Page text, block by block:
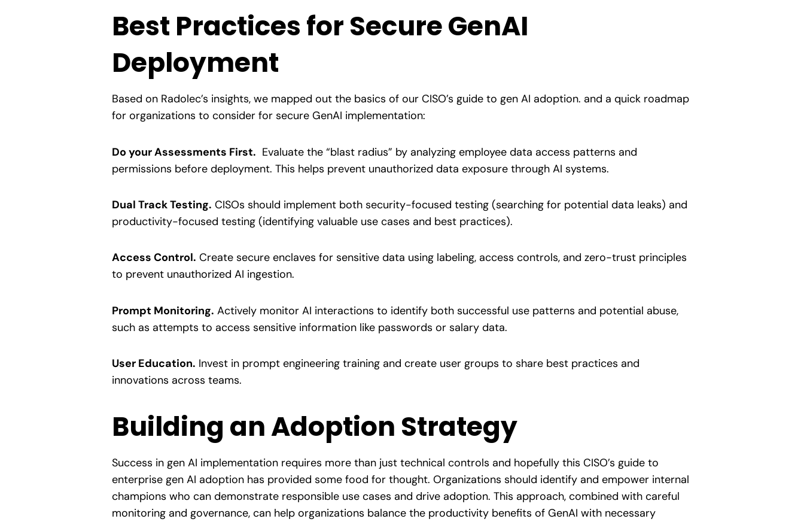
Best Practices for Secure GenAI
Deployment
Based on Radolec’s insights, we mapped out the basics of our CISO’s guide to gen AI adoption. and a quick roadmap
for organizations to consider for secure GenAI implementation:
Do your Assessments First. Evaluate the “blast radius” by analyzing employee data access patterns and
permissions before deployment. This helps prevent unauthorized data exposure through AI systems.
Dual Track Testing. CISOs should implement both security-focused testing (searching for potential data leaks) and
productivity-focused testing (identifying valuable use cases and best practices).
Access Control. Create secure enclaves for sensitive data using labeling, access controls, and zero-trust principles
to prevent unauthorized AI ingestion.
Prompt Monitoring. Actively monitor AI interactions to identify both successful use patterns and potential abuse,
such as attempts to access sensitive information like passwords or salary data.
User Education. Invest in prompt engineering training and create user groups to share best practices and
innovations across teams.
Building an Adoption Strategy
Success in gen AI implementation requires more than just technical controls and hopefully this CISO’s guide to
enterprise gen AI adoption has provided some food for thought. Organizations should identify and empower internal
champions who can demonstrate responsible use cases and drive adoption. This approach, combined with careful
monitoring and governance, can help organizations balance the productivity benefits of GenAI with necessary